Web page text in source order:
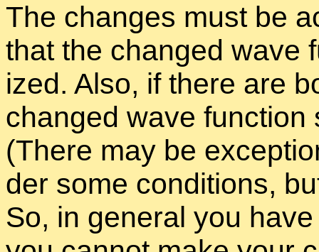
The changes must be
that the changed wave
ized. Also, if there are
changed wave func­tion
(There may be
der some con­di­tions,
So, in gen­eral you